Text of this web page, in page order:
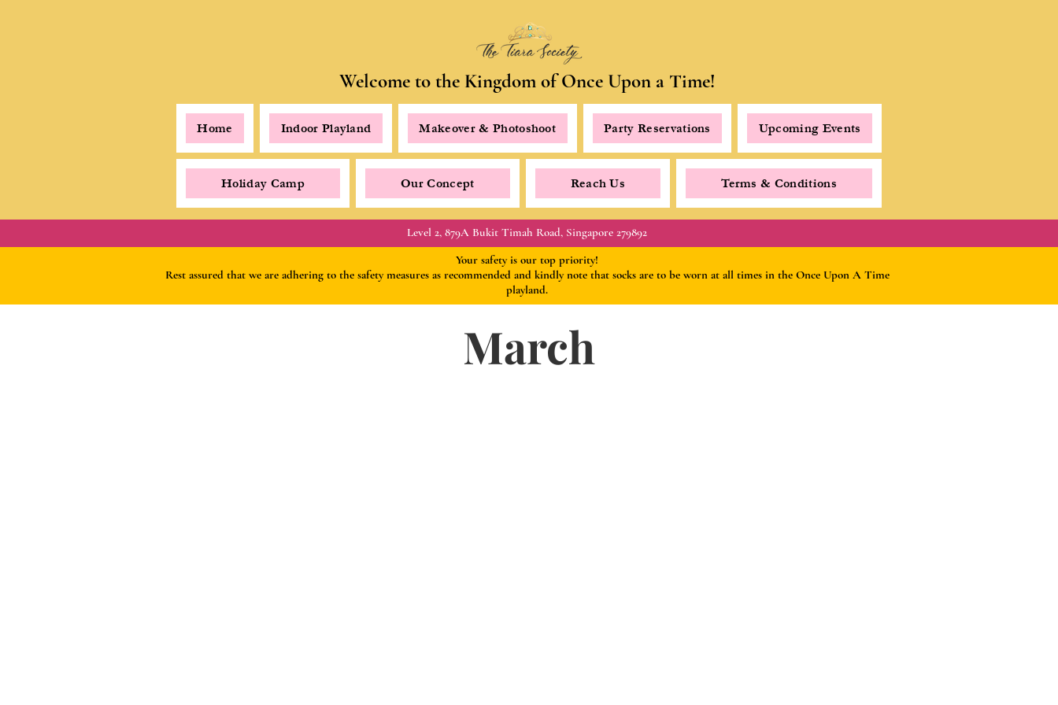
Welcome to the Kingdom of Once Upon a Time!
Home Indoor Playland Makeover & Photoshoot Party Reservations Upcoming Events
Holiday Camp Our Concept Reach Us Terms & Conditions
Level 2, 879A Bukit Timah Road, Singapore 279892
Your safety is our top priority!
Rest assured that we are adhering to the safety measures as recommended and kindlynote that socks are to be worn at all times in the Once Upon A Time
playland.
March